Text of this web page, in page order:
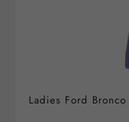
Ladies Ford